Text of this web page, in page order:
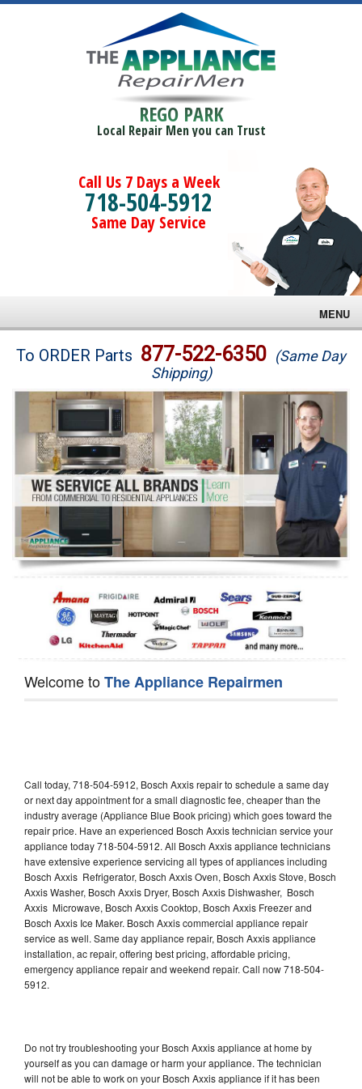
REGO PARK
Local Repair Men you can Trust
Call Us 7 Days a Week
718-504-5912
Same Day Service
MENU
Brands
Washer Repair
Dryer Repair
Refrigerator Repair
Oven Repair
Dishwasher Repair
To ORDER Parts 877-522-6350 (Same Day
Shipping)
Welcome toThe Appliance Repairmen
Call today, 718-504-5912, Bosch Axxis repair to schedule a same day
or next day appointment for a small diagnostic fee, cheaper than the
industry average (Appliance Blue Book pricing) which goes toward the
repair price. Have an experienced Bosch Axxis technician service your
appliance today 718-504-5912. All Bosch Axxis appliance technicians
have extensive experience servicing all types of appliances including
Bosch Axxis Refrigerator, Bosch Axxis Oven, Bosch Axxis Stove, Bosch
Axxis Washer, Bosch Axxis Dryer, Bosch Axxis Dishwasher, Bosch
Axxis Microwave, Bosch Axxis Cooktop, Bosch Axxis Freezer and
Bosch Axxis Ice Maker. Bosch Axxis commercial appliance repair
service as well. Same day appliance repair, Bosch Axxis appliance
installation, ac repair, offering best pricing, affordable pricing,
emergency appliance repair and weekend repair. Call now 718-504-
5912.
Do not try troubleshooting your Bosch Axxis appliance at home by
yourself as you can damage or harm your appliance. The technician
will not be able to work on your Bosch Axxis appliance if it has been